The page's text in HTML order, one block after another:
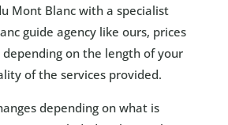
Mont Blanc with a specialist
guide agency like ours, prices
on the length of your
of the services provided.
depending on what is